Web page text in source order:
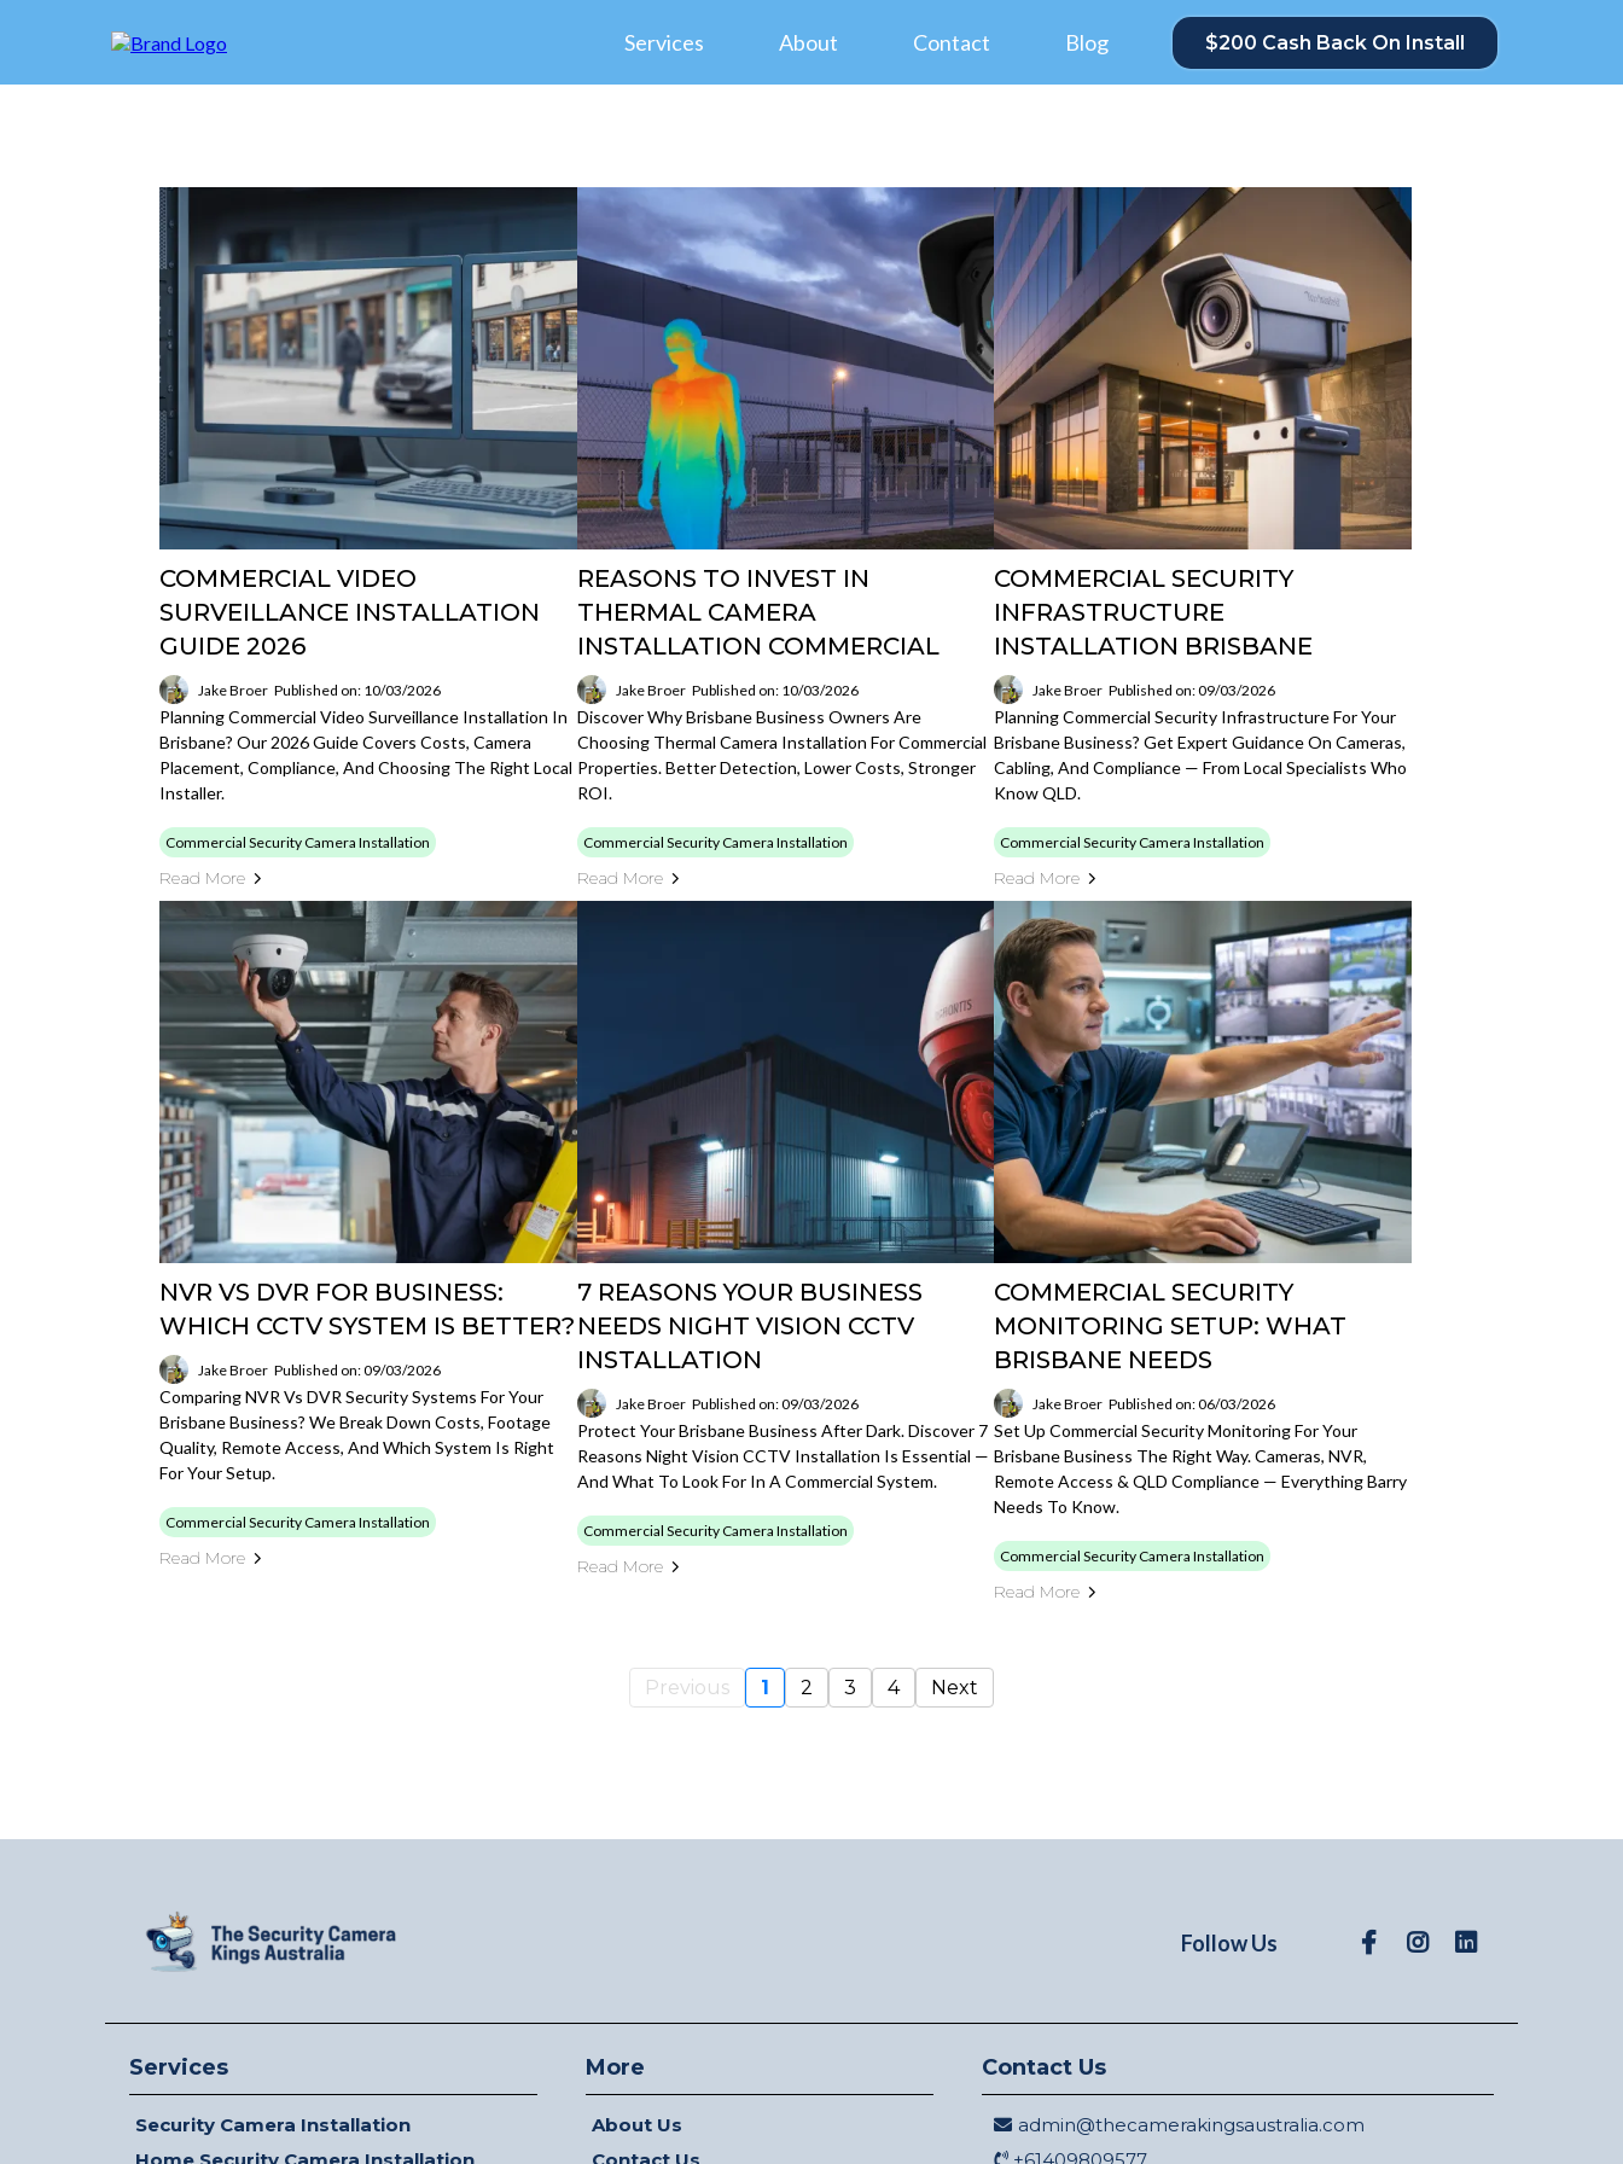
Services About Contact Blog $200 Cash Back On Install
COMMERCIAL VIDEO
SURVEILLANCE INSTALLATION
GUIDE 2026
Jake Broer Published on: 10/03/2026
Planning Commercial Video Surveillance Installation In
Brisbane? Our 2026 Guide Covers Costs, Camera
Placement, Compliance, And Choosing The Right Local
Installer.
Commercial Security Camera Installation
Read More
REASONS TO INVEST IN
THERMAL CAMERA
INSTALLATION COMMERCIAL
Jake Broer Published on: 10/03/2026
Discover Why Brisbane Business Owners Are
Choosing Thermal Camera Installation For Commercial
Properties. Better Detection, Lower Costs, Stronger
ROI.
Commercial Security Camera Installation
Read More
COMMERCIAL SECURITY
INFRASTRUCTURE
INSTALLATION BRISBANE
Jake Broer Published on: 09/03/2026
Planning Commercial Security Infrastructure For Your
Brisbane Business? Get Expert Guidance On Cameras,
Cabling, And Compliance — From Local Specialists Who
Know QLD.
Commercial Security Camera Installation
Read More
NVR VS DVR FOR BUSINESS:
WHICH CCTV SYSTEM IS BETTER?
Jake Broer Published on: 09/03/2026
Comparing NVR Vs DVR Security Systems For Your
Brisbane Business? We Break Down Costs, Footage
Quality, Remote Access, And Which System Is Right
For Your Setup.
Commercial Security Camera Installation
Read More
7 REASONS YOUR BUSINESS
NEEDS NIGHT VISION CCTV
INSTALLATION
Jake Broer Published on: 09/03/2026
Protect Your Brisbane Business After Dark. Discover 7
Reasons Night Vision CCTV Installation Is Essential —
And What To Look For In A Commercial System.
Commercial Security Camera Installation
Read More
COMMERCIAL SECURITY
MONITORING SETUP: WHAT
BRISBANE NEEDS
Jake Broer Published on: 06/03/2026
Set Up Commercial Security Monitoring For Your
Brisbane Business The Right Way. Cameras, NVR,
Remote Access & QLD Compliance — Everything Barry
Needs To Know.
Commercial Security Camera Installation
Read More
Previous 1 2 3 4 Next
Follow Us
Services
Security Camera Installation
More
About Us
Contact Us
admin@thecamerakingsaustralia.com